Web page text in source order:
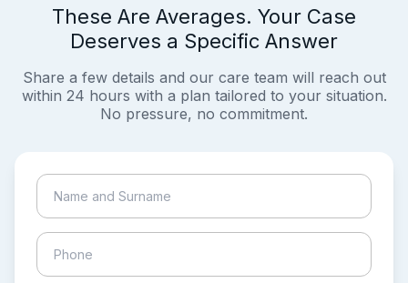
These Are Averages. Your Case
Deserves a Specific Answer
Share a few details and our care team will reach out
within 24 hours with a plan tailored to your situation.
No pressure, no commitment.